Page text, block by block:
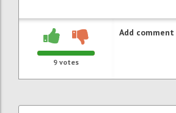
9 votes
Add comment